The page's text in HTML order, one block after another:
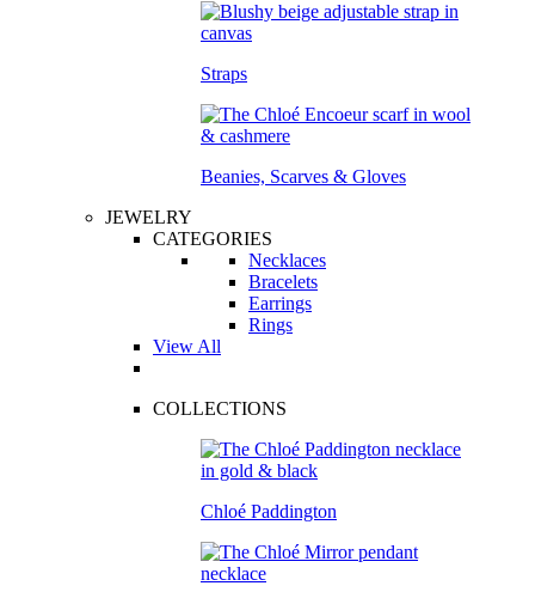
Straps
Beanies, Scarves & Gloves
JEWELRY
CATEGORIES
Necklaces
Bracelets
Earrings
Rings
View All
COLLECTIONS
Chloé Paddington